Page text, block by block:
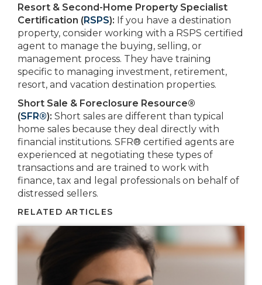
Resort & Second-Home Property Specialist
Certification (RSPS): If you have a destination
property, consider working with a RSPS certified
agent to manage the buying, selling, or
management process. They have training
specific to managing investment, retirement,
resort, and vacation destination properties.
Short Sale & Foreclosure Resource®
(SFR®): Short sales are different than typical
home sales because they deal directly with
financial institutions. SFR® certified agents are
experienced at negotiating these types of
transactions and are trained to work with
finance, tax and legal professionals on behalf of
distressed sellers.
RELATED ARTICLES